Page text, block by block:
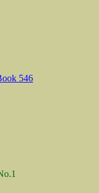
546